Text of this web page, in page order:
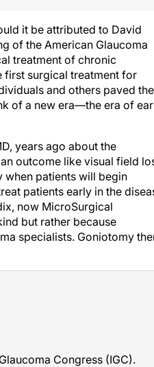
it be attributed to David
of the American Glaucoma
treatment of chronic
first surgical treatment for
and others paved the
of a new era—the era of
years ago about the
outcome like visual field
when patients will begin
patients early in the
now MicroSurgical
but rather because
specialists. Goniotomy
Congress (IGC).